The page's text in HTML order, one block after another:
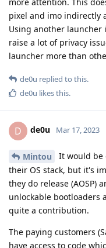
pixel and imo indirectly
Using another launcher
raise a lot of privacy
launcher more than
de0u replied to this.
de0u likes this.
D de0u Mar 17, 2023
Mintou
It would be
their OS stack, but it's
they do release (AOSP)
unlockable bootloaders
quite a contribution.
The paying customers
have access to code